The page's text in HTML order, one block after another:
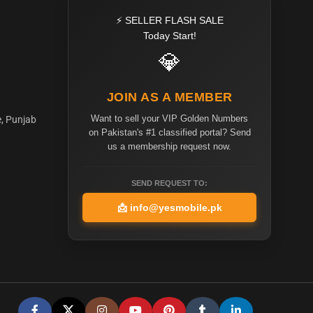
Punjab
⚡ SELLER FLASH SALE
Today Start!
💎
JOIN AS A MEMBER
Want to sell your VIP Golden Numbers
on Pakistan's #1 classified portal? Send
us a membership request now.
SEND REQUEST TO:
📩 info@yesmobile.pk